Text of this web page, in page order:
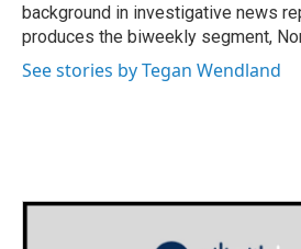
background in investigative news
produces the biweekly segment,
See stories by Tegan Wendland